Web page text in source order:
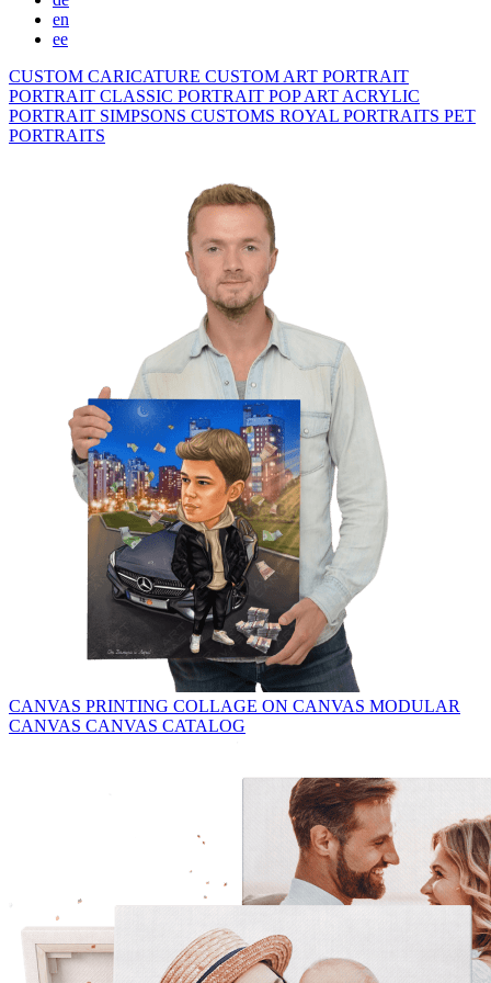
en
ee
CUSTOM CARICATURE CUSTOM ART PORTRAIT
PORTRAIT CLASSIC PORTRAIT POP ART ACRYLIC
PORTRAIT SIMPSONS CUSTOMS ROYAL PORTRAITS PET
PORTRAITS
CANVAS PRINTING COLLAGE ON CANVAS MODULAR
CANVAS CANVAS CATALOG